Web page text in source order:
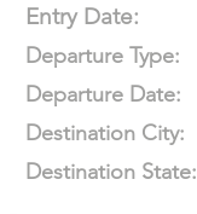
Entry Date:
Departure Type:
Departure Date:
Destination City:
Destination State: